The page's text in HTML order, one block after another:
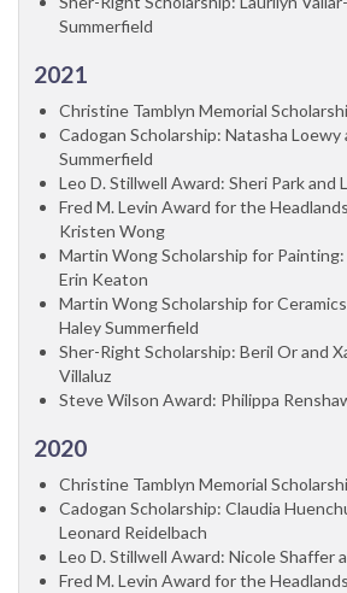
Summerfield
2021
Christine Tamblyn Memorial
Cadogan Scholarship: Natasha Loewy
Summerfield
Leo D. Stillwell Award: Sheri Park and
Fred M. Levin Award for the
Kristen Wong
Martin Wong Scholarship for Painting:
Erin Keaton
Martin Wong Scholarship for
Haley Summerfield
Sher-Right Scholarship: Beril Or and
Villaluz
Steve Wilson Award: Philippa
2020
Christine Tamblyn Memorial
Cadogan Scholarship: Claudia
Leonard Reidelbach
Leo D. Stillwell Award: Nicole Shaffer
Fred M. Levin Award for the